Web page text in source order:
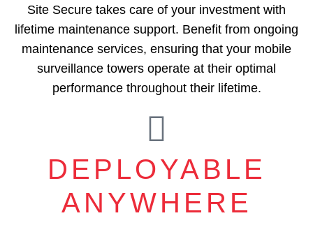
Site Secure takes care of your investment with
lifetime maintenance support. Benefit from ongoing
maintenance services, ensuring that your mobile
surveillance towers operate at their optimal
performance throughout their lifetime.
DEPLOYABLE
ANYWHERE